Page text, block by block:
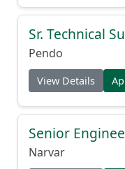
Sr. Technical
Pendo
View Details
Senior
Narvar